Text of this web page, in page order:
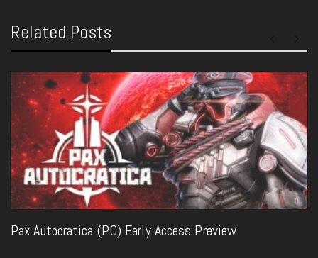
Related Posts
Pax Autocratica (PC) Early Access Preview